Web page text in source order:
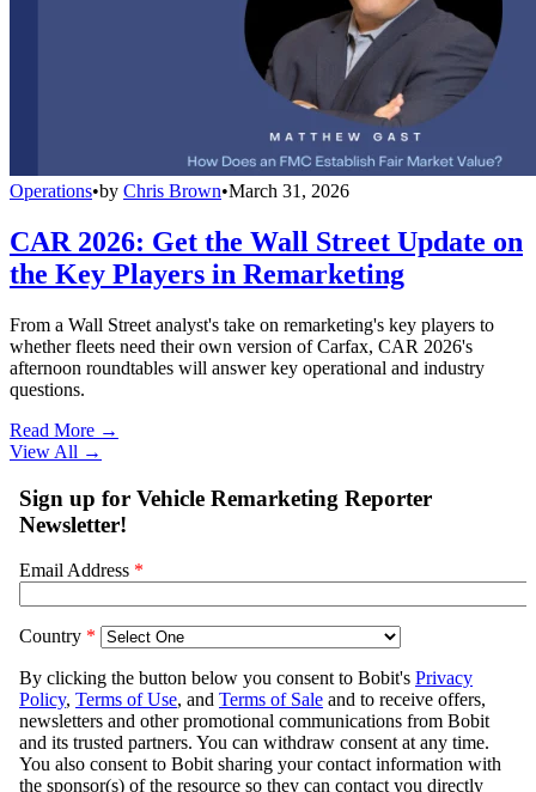
Operations•by Chris Brown•March 31, 2026
CAR 2026: Get the Wall Street Update on
the Key Players in Remarketing
From a Wall Street analyst's take on remarketing's key players to
whether fleets need their own version of Carfax, CAR 2026's
afternoon roundtables will answer key operational and industry
questions.
Read More →
View All →